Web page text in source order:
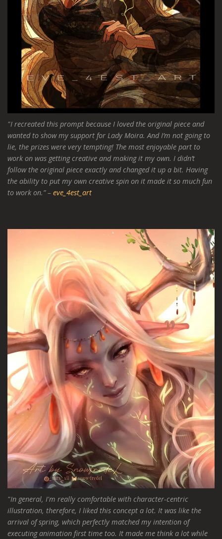
"I recreated this prompt because I loved the original piece and
wanted to show my support for Lady Moira. And I’m not going to
lie, the prizes were very tempting! The most enjoyable part to
work on was getting creative and making it my own. I didn’t
follow the original piece exactly and changed it up a bit. Having
the ability to put my own creative spin on it made it so much fun
to work on.” – eve_4est_art
"In general, I'm really comfortable with character-centric
illustration, therefore, I liked this concept a lot. It was like the
arrival of spring, which perfectly matched my intention of
executing animation first time too. It made me think a lot while